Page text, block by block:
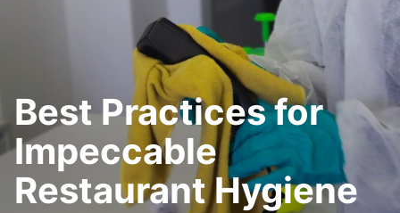
Best Practices for
Impeccable
Restaurant Hygiene